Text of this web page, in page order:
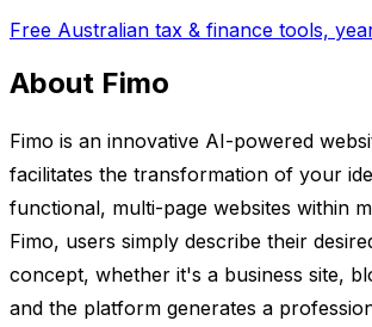
Free Australian tax & finance tools,
About Fimo
Fimo is an innovative AI-powered
facilitates the transformation of your
functional, multi-page websites within
Fimo, users simply describe their
concept, whether it's a business site,
and the platform generates a